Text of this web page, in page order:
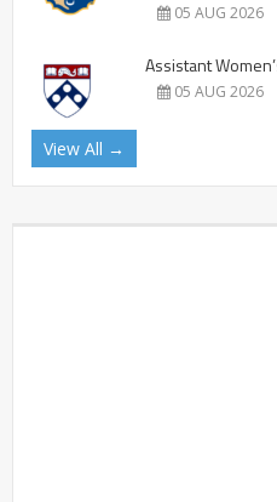
05 AUG 2026
Assistant
05 AUG 2026
View All →